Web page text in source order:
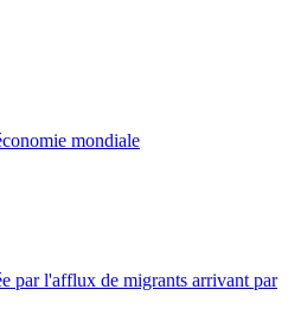
mondiale
par l'afflux de migrants arrivant par